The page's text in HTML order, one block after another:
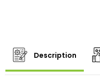
Description